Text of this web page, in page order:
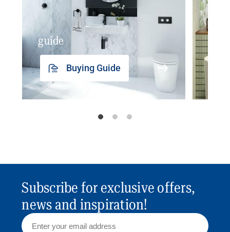
guide
Buying Guide
Subscribe for exclusive offers,
news and inspiration!